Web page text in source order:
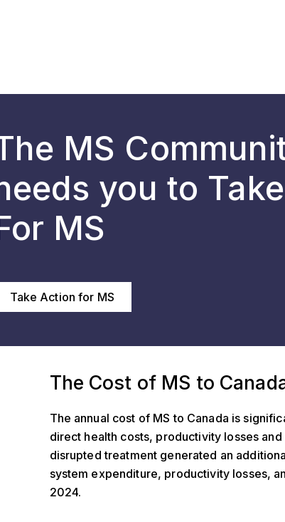
MS
you to
MS
Take Action for MS
MS to CanadaThe Cost of MS to
The annual cost of MS to Canada is
direct health costs, productivity losses
disrupted treatment generated an
system expenditure, productivity losses,
2024.